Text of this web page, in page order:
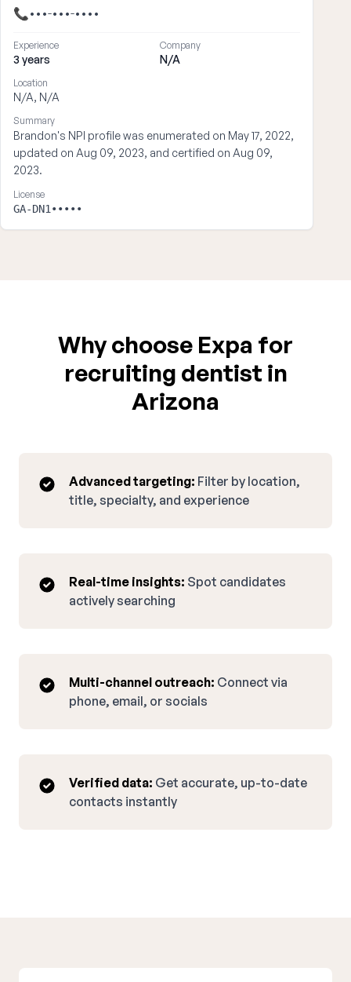
📞•••-•••-••••
Experience
3 years
Company
N/A
Location
N/A, N/A
Summary
Brandon's NPI profile was enumerated on May 17, 2022,
updated on Aug 09, 2023, and certified on Aug 09,
2023.
License
GA-DN1•••••
Why choose Expa for
recruiting dentist in
Arizona
Advanced targeting: Filter by location,
title, specialty, and experience
Real-time insights: Spot candidates
actively searching
Multi-channel outreach: Connect via
phone, email, or socials
Verified data: Get accurate, up-to-date
contacts instantly